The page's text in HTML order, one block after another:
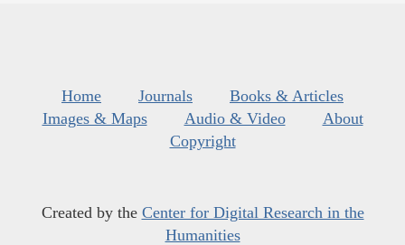
Home Journals
Books & Articles
Images & Maps
Audio & Video
About
Copyright
Created by the Center for Digital Research in the
Humanities